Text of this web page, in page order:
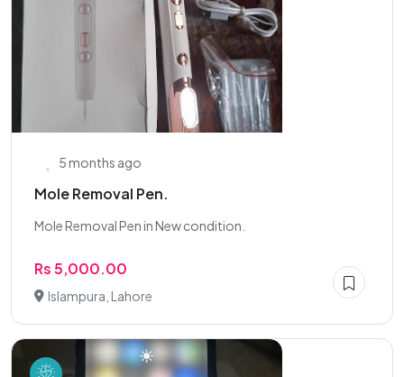
5 months ago
Mole Removal Pen.
Mole Removal Pen in New condition.
Rs 5,000.00
Islampura, Lahore